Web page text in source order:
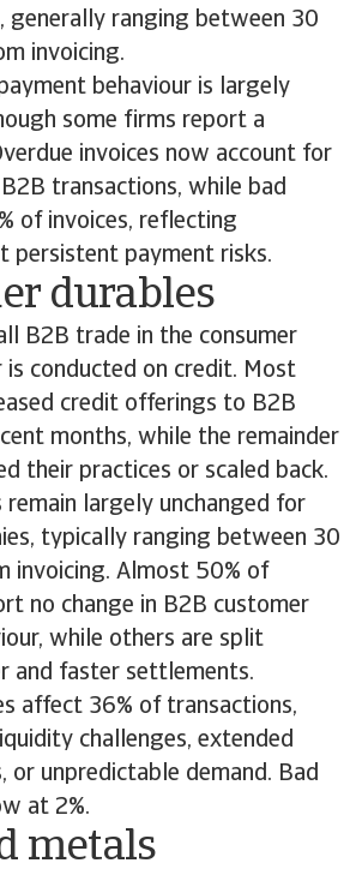
generally ranging between 30
invoicing.
behaviour is largely
some firms report a
invoices now account for
transactions, while bad
of invoices, reflecting
persistent payment risks.
durables
B2B trade in the consumer
is conducted on credit. Most
credit offerings to B2B
months, while the remainder
their practices or scaled back.
remain largely unchanged for
typically ranging between 30
invoicing. Almost 50% of
no change in B2B customer
while others are split
and faster settlements.
affect 36% of transactions,
challenges, extended
or unpredictable demand. Bad
at 2%.
metals